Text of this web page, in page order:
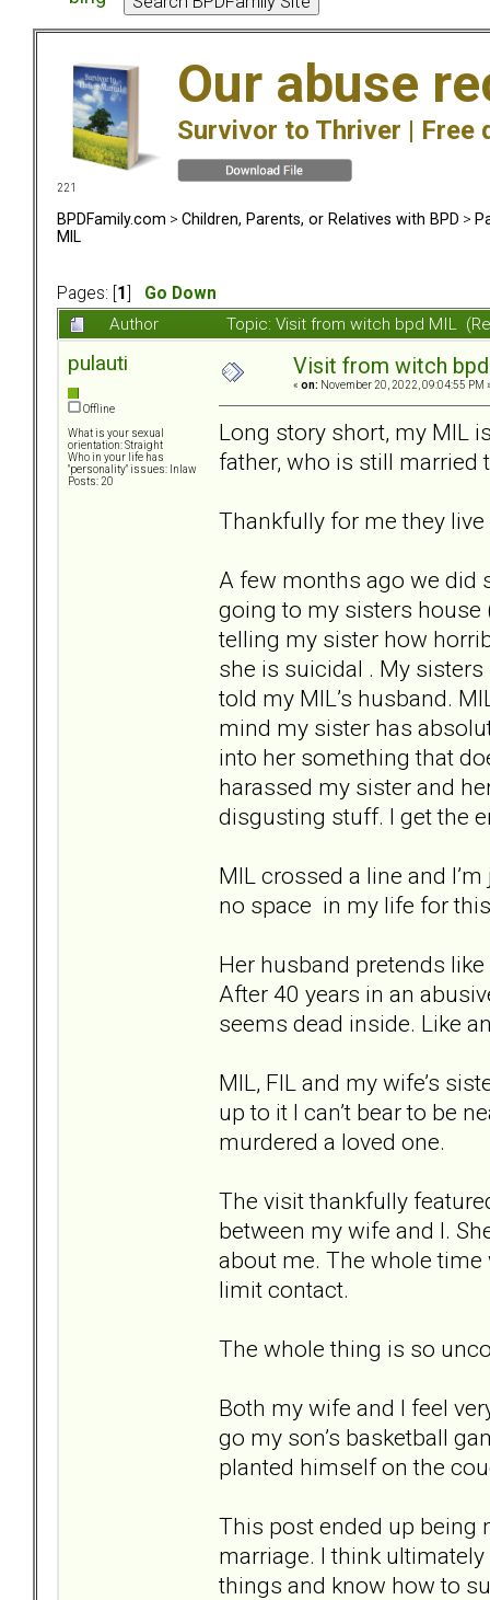
Our abuse
Survivor to Thriver | Free
221
BPDFamily.com > Children, Parents, or Relatives with BPD >
MIL
Pages: [ 1
Go Down
Author
Topic: Visit from witch bpd MIL
pulauti
Offline
What is your sexual
orientation: Straight
Who in your life has
"personality" issues: Inlaw
Posts: 20
Visit from witch
« on: November 20, 2022, 09:04:55 PM
Long story short, my MIL
father, who is still married
Thankfully for me they
A few months ago we did
going to my sisters
telling my sister how
she is suicidal . My
told my MIL’s husband.
mind my sister has
into her something that
harassed my sister and
disgusting stuff. I get the
MIL crossed a line and
no space in my life for
Her husband pretends
After 40 years in an
seems dead inside. Like
MIL, FIL and my wife’s
up to it I can’t bear to be
murdered a loved one.
The visit thankfully
between my wife and I.
about me. The whole
limit contact.
The whole thing is so
Both my wife and I feel
go my son’s basketball
planted himself on the
This post ended up being
marriage. I think
things and know how to